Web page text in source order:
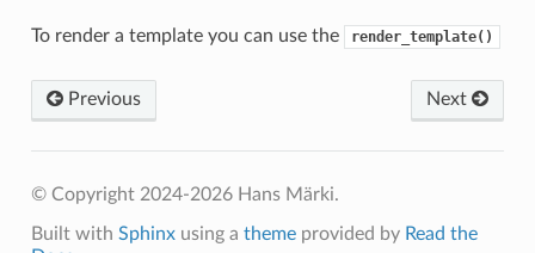
To render a template you can use the render_template()
Previous Next
© Copyright 2024-2026 Hans Märki.
Built with Sphinxusing a themeprovided by Read the